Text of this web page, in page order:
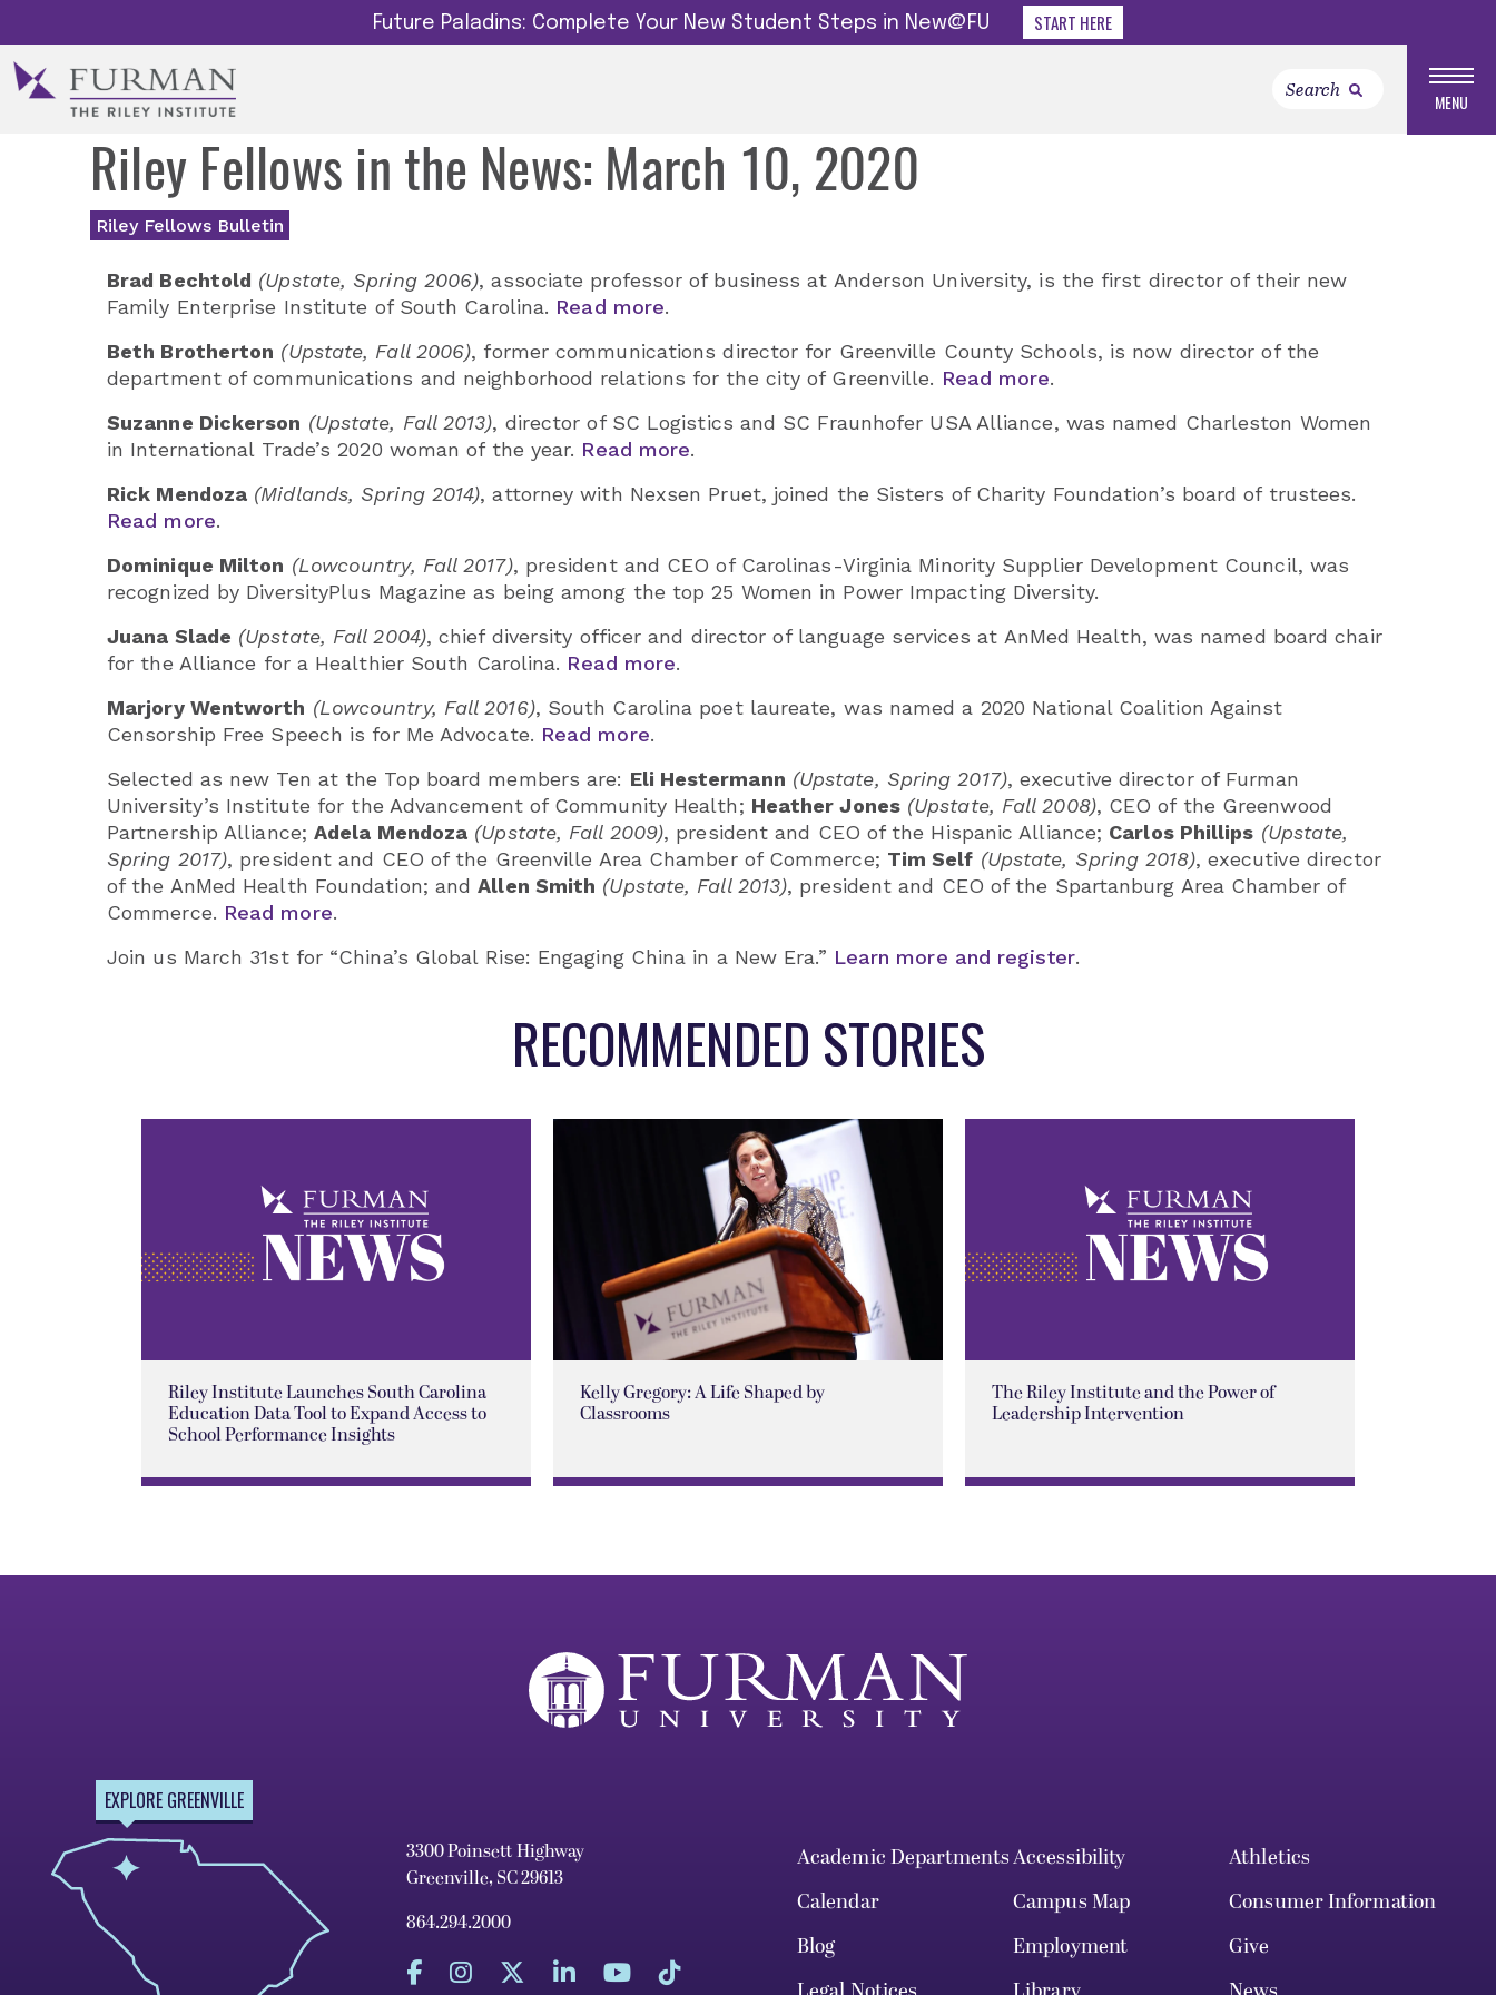
Future Paladins: Complete Your New Student Steps in New@FU START HERE
MENU
Riley Fellows in the News: March 10, 2020
Riley Fellows Bulletin
Brad Bechtold (Upstate, Spring 2006), associate professor of business at Anderson University, is the first director of their new
Family Enterprise Institute of South Carolina. Read more.
Beth Brotherton (Upstate, Fall 2006), former communications director for Greenville County Schools, is now director of the
department of communications and neighborhood relations for the city of Greenville. Read more.
Suzanne Dickerson (Upstate, Fall 2013), director of SC Logistics and SC Fraunhofer USA Alliance, was named Charleston Women
in International Trade’s 2020 woman of the year. Read more.
Rick Mendoza (Midlands, Spring 2014), attorney with Nexsen Pruet, joined the Sisters of Charity Foundation’s board of trustees.
Read more.
Dominique Milton (Lowcountry, Fall 2017), president and CEO of Carolinas-Virginia Minority Supplier Development Council, was
recognized by DiversityPlus Magazine as being among the top 25 Women in Power Impacting Diversity.
Juana Slade (Upstate, Fall 2004), chief diversity officer and director of language services at AnMed Health, was named board chair
for the Alliance for a Healthier South Carolina. Read more.
Marjory Wentworth (Lowcountry, Fall 2016), South Carolina poet laureate, was named a 2020 National Coalition Against
Censorship Free Speech is for Me Advocate. Read more.
Selected as new Ten at the Top board members are: Eli Hestermann (Upstate, Spring 2017), executive director of Furman
University’s Institute for the Advancement of Community Health; Heather Jones (Upstate, Fall 2008), CEO of the Greenwood
Partnership Alliance; Adela Mendoza (Upstate, Fall 2009), president and CEO of the Hispanic Alliance; Carlos Phillips (Upstate,
Spring 2017), president and CEO of the Greenville Area Chamber of Commerce; Tim Self (Upstate, Spring 2018), executive director
of the AnMed Health Foundation; andAllen Smith (Upstate, Fall 2013), president and CEO of the Spartanburg Area Chamber of
Commerce. Read more.
Join us March 31st for “China’s Global Rise: Engaging China in a New Era.” Learn more and register.
RECOMMENDED STORIES
Riley Institute Launches South Carolina
Education Data Tool to Expand Access to
School Performance Insights
Kelly Gregory: A Life Shaped by
Classrooms
The Riley Institute and the Power of
Leadership Intervention
EXPLORE GREENVILLE
3300 Poinsett Highway
Greenville, SC 29613
864.294.2000
Academic DepartmentsAccessibility
Athletics
Calendar
Campus Map
Consumer Information
Blog
Employment
Give